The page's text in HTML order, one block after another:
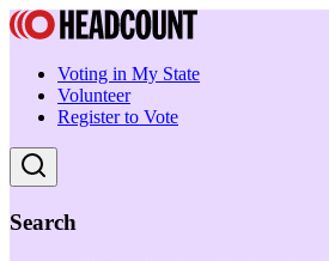
Voting in My State
Volunteer
Register to Vote
Search